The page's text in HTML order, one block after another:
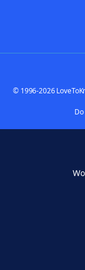
© 1996-2026